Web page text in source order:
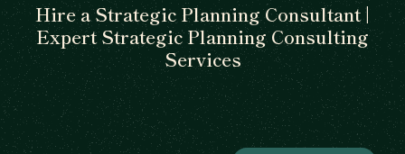
Hire a Strategic Planning Consultant |
Expert Strategic Planning Consulting
Services